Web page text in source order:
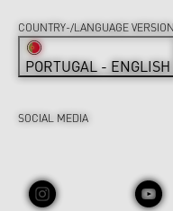
SOCIAL MEDIA
COUNTRY-/LANGUAGE VERSION
PORTUGAL - ENGLISH